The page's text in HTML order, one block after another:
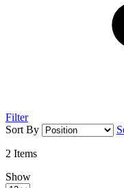
Filter
Sort By
2 Items
Show